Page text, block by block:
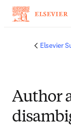
Elsevier
Author